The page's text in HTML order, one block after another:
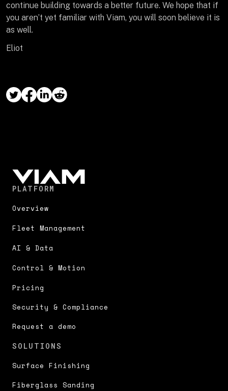
continue building towards a better future. We hope that if
you aren’t yet familiar with Viam, you will soon believe it is
as well.
Eliot
PLATFORM
Overview
Fleet Management
AI & Data
Control & Motion
Pricing
Security & Compliance
Request a demo
SOLUTIONS
Surface Finishing
Fiberglass Sanding